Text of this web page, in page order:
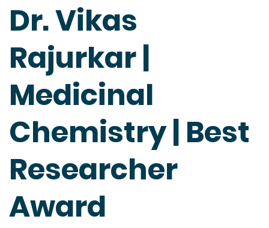
Dr. Vikas
Rajurkar |
Medicinal
Chemistry | Best
Researcher
Award